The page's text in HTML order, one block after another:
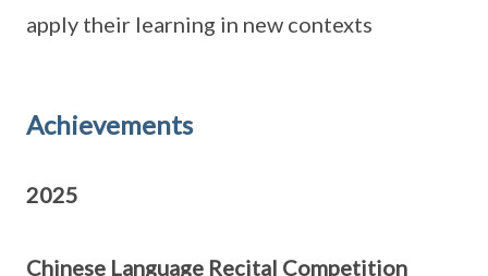
apply their learning in new contexts
Achievements
2025
Chinese Language Recital Competition